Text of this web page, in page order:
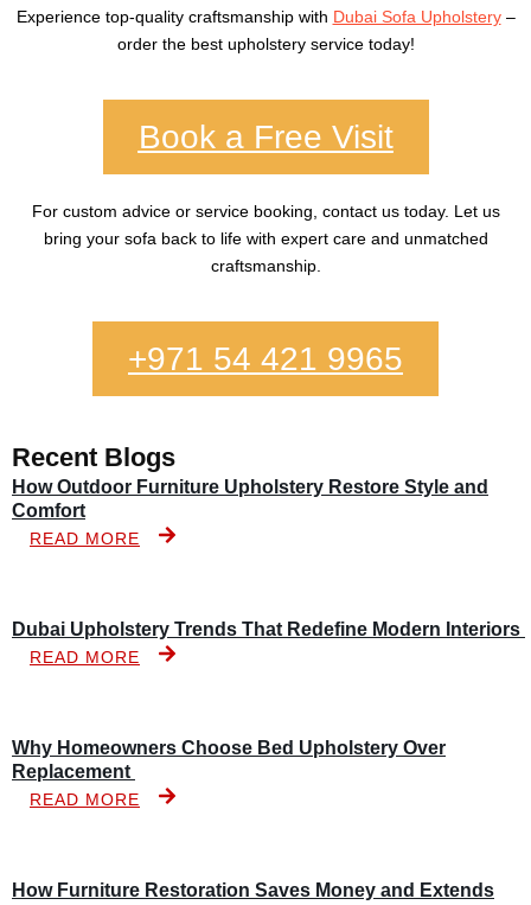
Experience top-quality craftsmanship with Dubai Sofa Upholstery–
order the best upholstery service today!
Book a Free Visit
For custom advice or service booking, contact us today. Let us
bring your sofa back to life with expert care and unmatched
craftsmanship.
+971 54 421 9965
Recent Blogs
How Outdoor Furniture Upholstery Restore Style and
Comfort
READ MORE
Dubai Upholstery Trends That Redefine Modern Interiors
READ MORE
Why Homeowners Choose Bed Upholstery Over
Replacement
READ MORE
How Furniture Restoration Saves Money and Extends